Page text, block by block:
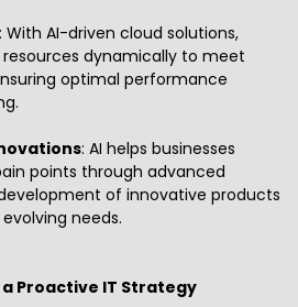
: With AI-driven cloud solutions,
resources dynamically to meet
optimal performance
: AI helps businesses
points through advanced
of innovative products
needs.
Proactive IT Strategy